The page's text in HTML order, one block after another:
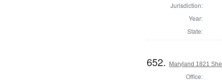
Jurisdiction:
Year:
State:
652. Maryland 1821
Office: